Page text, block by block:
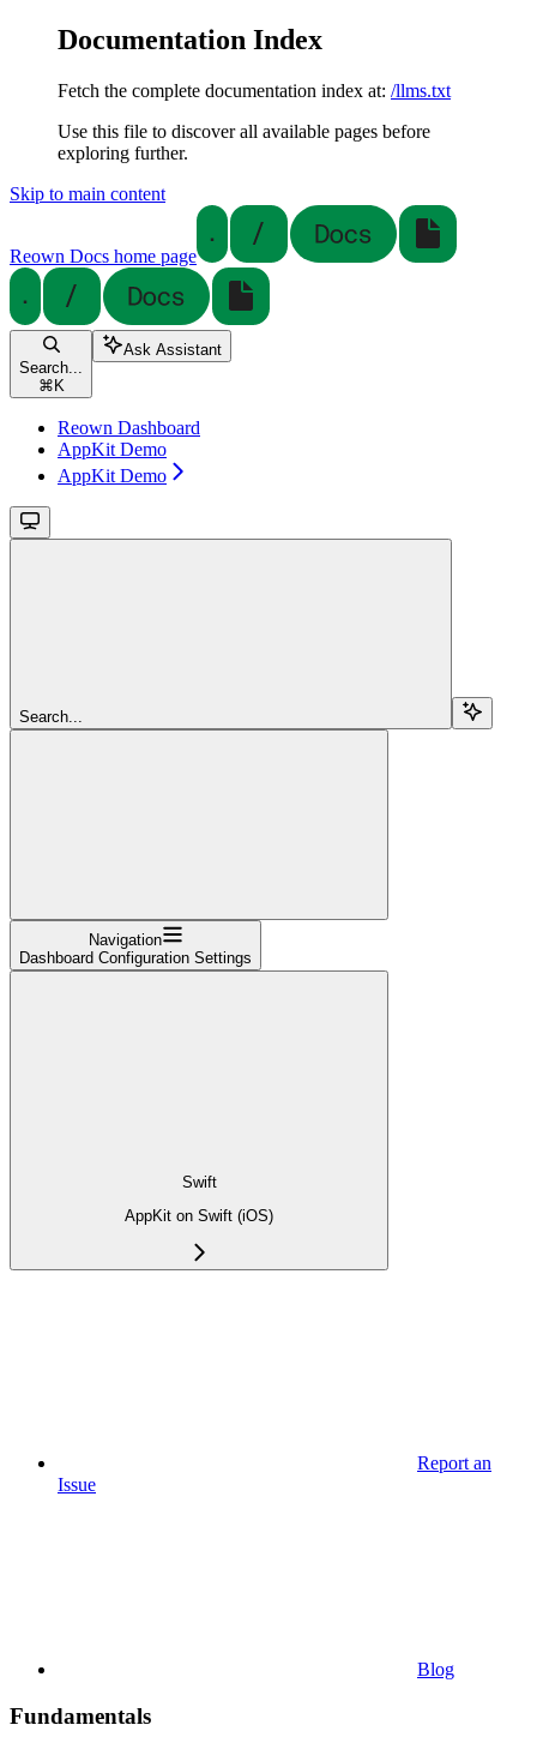
Documentation Index
Fetch the complete documentation index at: /llms.txt
Use this file to discover all available pages before
exploring further.
Skip to main content
Reown Docs home page
Search...
⌘ K
Ask Assistant
Reown Dashboard
AppKit Demo
AppKit Demo
Search...
Navigation
Dashboard Configuration Settings
Swift
AppKit on Swift (iOS)
Report an
Issue
Blog
Fundamentals